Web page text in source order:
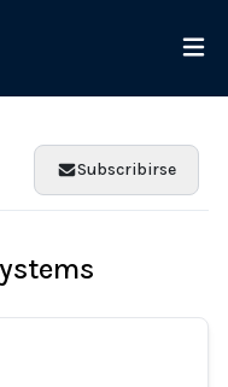
Subscribirse